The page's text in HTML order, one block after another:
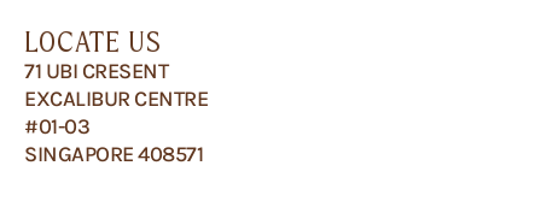
LOCATE US
71 UBI CRESENT
EXCALIBUR CENTRE
#01-03
SINGAPORE 408571